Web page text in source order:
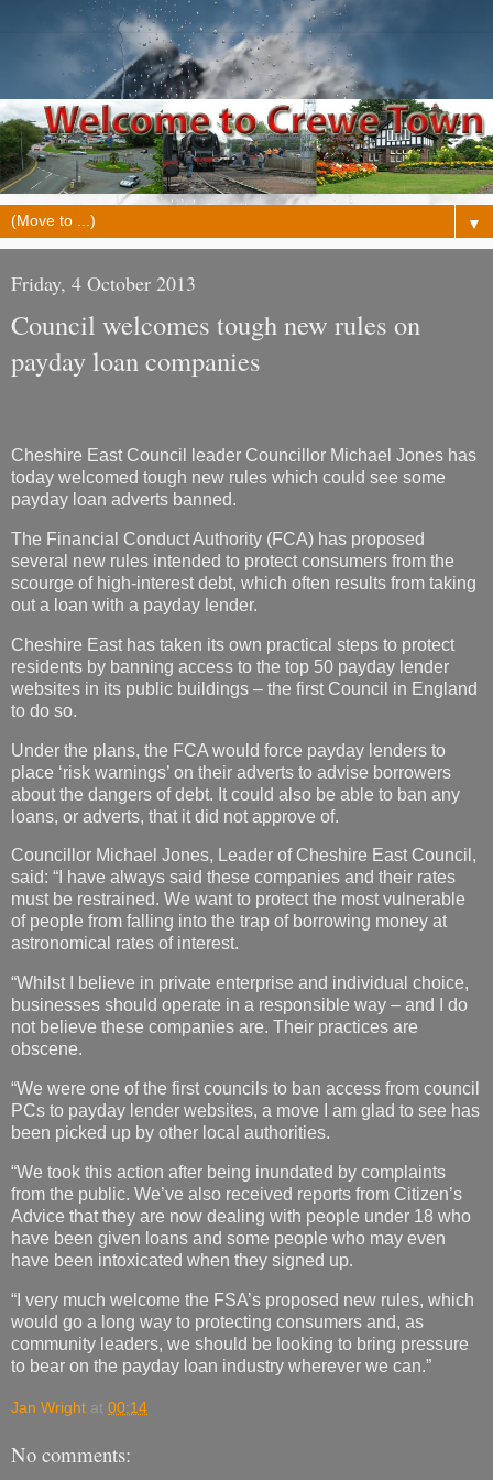
▼
Friday, 4 October 2013
Council welcomes tough new rules on
payday loan companies
Cheshire East Council leader Councillor Michael Jones has
today welcomed tough new rules which could see some
payday loan adverts banned.
The Financial Conduct Authority (FCA) has proposed
several new rules intended to protect consumers from the
scourge of high-interest debt, which often results from taking
out a loan with a payday lender.
Cheshire East has taken its own practical steps to protect
residents by banning access to the top 50 payday lender
websites in its public buildings – the first Council in England
to do so.
Under the plans, the FCA would force payday lenders to
place ‘risk warnings’ on their adverts to advise borrowers
about the dangers of debt. It could also be able to ban any
loans, or adverts, that it did not approve of.
Councillor Michael Jones, Leader of Cheshire East Council,
said: “I have always said these companies and their rates
must be restrained. We want to protect the most vulnerable
of people from falling into the trap of borrowing money at
astronomical rates of interest.
“Whilst I believe in private enterprise and individual choice,
businesses should operate in a responsible way – and I do
not believe these companies are. Their practices are
obscene.
“We were one of the first councils to ban access from council
PCs to payday lender websites, a move I am glad to see has
been picked up by other local authorities.
“We took this action after being inundated by complaints
from the public. We’ve also received reports from Citizen’s
Advice that they are now dealing with people under 18 who
have been given loans and some people who may even
have been intoxicated when they signed up.
“I very much welcome the FSA’s proposed new rules, which
would go a long way to protecting consumers and, as
community leaders, we should be looking to bring pressure
to bear on the payday loan industry wherever we can.”
Jan Wright at 00:14
No comments: